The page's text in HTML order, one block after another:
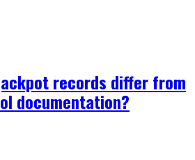
records differ from
documentation?